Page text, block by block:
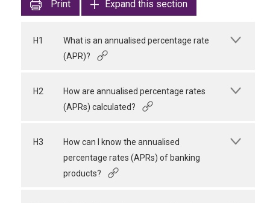
Print
Expand this section
H1
What is an annualised percentage rate
(APR)?
H2
How are annualised percentage rates
(APRs) calculated?
H3
How can I know the annualised
percentage rates (APRs) of banking
products?